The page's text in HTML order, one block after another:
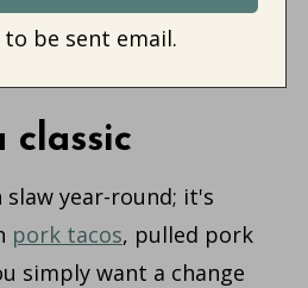
to be sent email.
classic
year-round; it's
pork tacos, pulled pork
simply want a change